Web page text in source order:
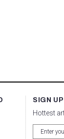
SIGN
Hottest